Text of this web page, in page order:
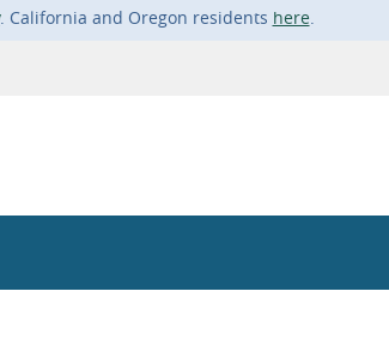
. California and Oregon residents here.